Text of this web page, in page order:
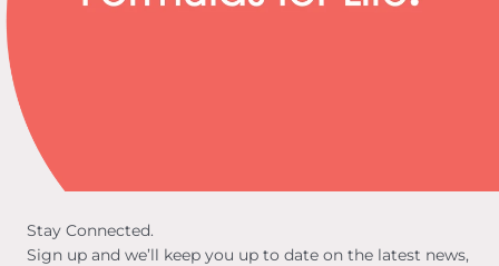
Stay Connected.
Sign up and we’ll keep you up to date on the latest news,